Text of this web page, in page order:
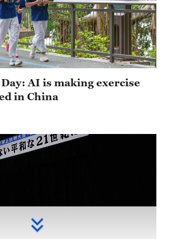
AI is making exercise
in China